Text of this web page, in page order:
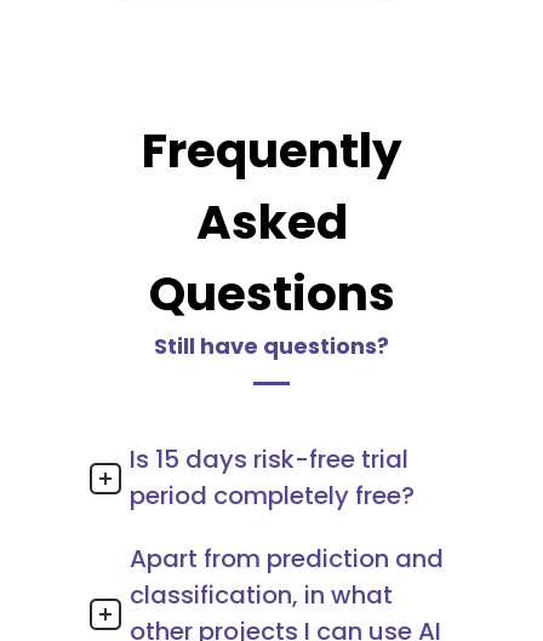
Frequently
Asked
Questions
Still have questions?
Is 15 days risk-free trial
period completely free?
Apart from prediction and
classification, in what
other projects I can use AI